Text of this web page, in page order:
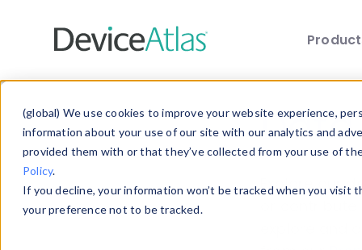
(global) We use cookies to improve your website experience,
information about your use of our site with our analytics and
provided them with or that they’ve collected from your use of
Policy.
If you decline, your information won’t be tracked when you
your preference not to be tracked.
Explore our
explore and